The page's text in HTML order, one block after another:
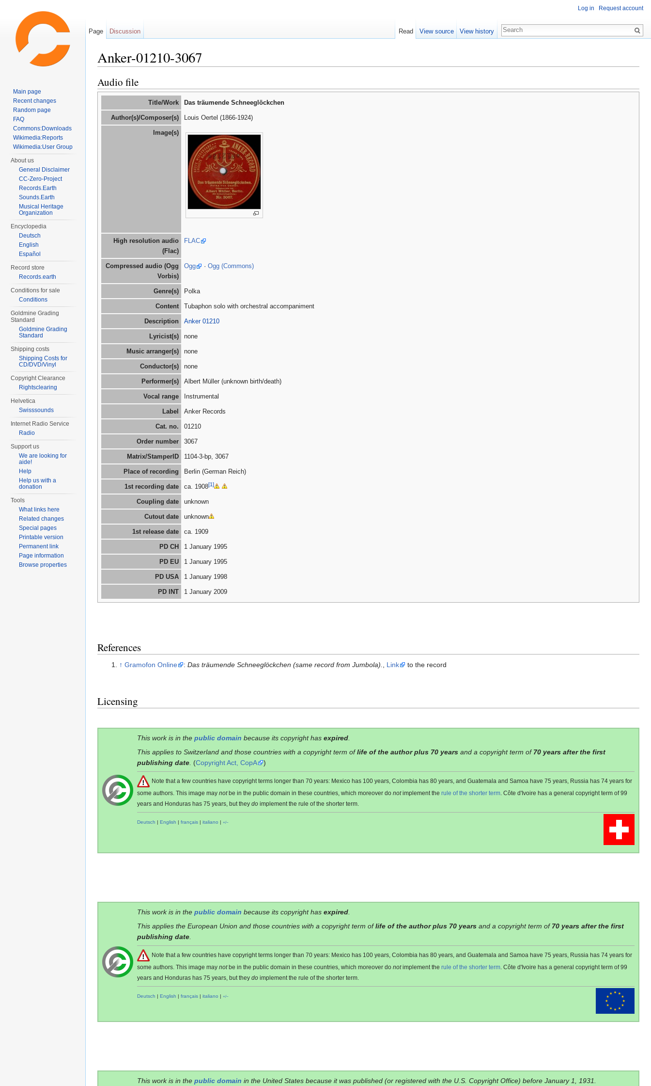
Anker-01210-3067
Audio file
Title/Work Das träumende Schneeglöckchen
Author(s)/Composer(s) Louis Oertel (1866-1924)
Image(s)
High resolution audio
(Flac)
FLAC
Compressed audio (Ogg
Vorbis)
Ogg · Ogg (Commons)
Genre(s) Polka
Content Tubaphon solo with orchestral accompaniment
Description Anker 01210
Lyricist(s) none
Music arranger(s) none
Conductor(s) none
Performer(s) Albert Müller (unknown birth/death)
Vocal range Instrumental
Label Anker Records
Cat. no. 01210
Order number 3067
Matrix/StamperID 1104-3-bp, 3067
Place of recording Berlin (German Reich)
1st recording date ca. 1908[1]
Coupling date unknown
Cutout date unknown
1st release date ca. 1909
PD CH 1 January 1995
PD EU 1 January 1995
PD USA 1 January 1998
PD INT 1 January 2009
References
↑ Gramofon Online : Das träumende Schneeglöckchen (same record from Jumbola). Link to the record
Licensing
This work is in the public domain because its copyright has expired
This applies to Switzerland and those countries with a copyright term oflife of the author plus 70 years and a copyright term of 70 years after the first
publishing date (Copyright Act, CopA )
Note that a few countries have copyright terms longer than 70 years: Mexico has 100 years, Colombia has 80 years, and Guatemala and Samoa have 75 years, Russia has 74 years for
some authors. This image may notbe in the public domain in these countries, which moreover do notimplement the rule of the shorter term . Côte d'Ivoire has a general copyright term of 99
years and Honduras has 75 years, but they do implement the rule of the shorter term.
Deutsch | English | français | italiano | +/−
This work is in the public domain because its copyright has expired
This applies the European Union and those countries with a copyright term oflife of the author plus 70 years and a copyright term of 70 years after the first
publishing date
Note that a few countries have copyright terms longer than 70 years: Mexico has 100 years, Colombia has 80 years, and Guatemala and Samoa have 75 years, Russia has 74 years for
some authors. This image may notbe in the public domain in these countries, which moreover do notimplement the rule of the shorter term . Côte d'Ivoire has a general copyright term of 99
years and Honduras has 75 years, but they do implement the rule of the shorter term.
Deutsch | English | français | italiano | +/−
This work is in the public domain in the United States because it was published (or registered with the U.S. Copyright Office) before January 1, 1931.
Log in Request account
Page Discussion Read View source View history
Main page
Recent changes
Random page
FAQ
Commons:Downloads
Wikimedia:Reports
Wikimedia:User Group
About us
General Disclaimer
CC-Zero-Project
Records.Earth
Sounds.Earth
Musical Heritage
Organization
Encyclopedia
Deutsch
English
Español
Record store
Records.earth
Conditions for sale
Conditions
Goldmine Grading
Standard
Goldmine Grading
Standard
Shipping costs
Shipping Costs for
CD/DVD/Vinyl
Copyright Clearance
Rightsclearing
Helvetica
Swisssounds
Internet Radio Service
Radio
Support us
We are looking for
aide!
Help
Help us with a
donation
Tools
What links here
Related changes
Special pages
Printable version
Permanent link
Page information
Browse properties